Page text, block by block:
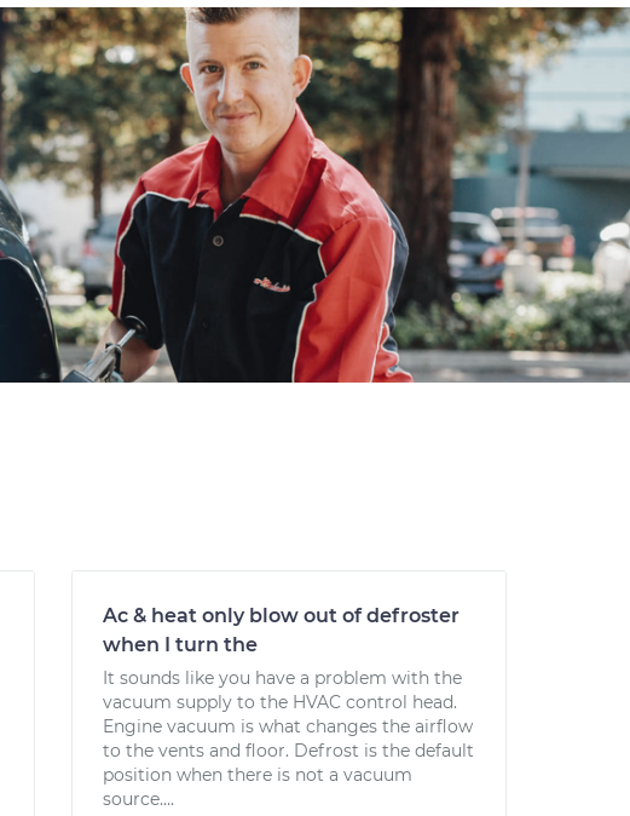
Ac & heat only blow out of defroster
when I turn the
It sounds like you have a problem with the
vacuum supply to the HVAC control head.
Engine vacuum is what changes the airflow
to the vents and floor. Defrost is the default
position when there is not a vacuum
source....